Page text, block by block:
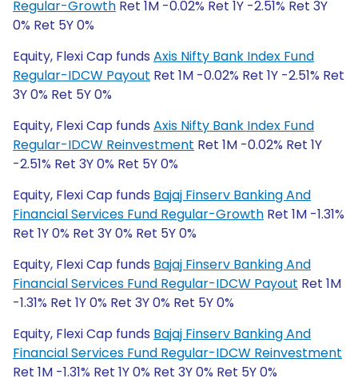
Regular-Growth Ret 1M -0.02% Ret 1Y -2.51% Ret 3Y
0% Ret 5Y 0%
Equity, Flexi Cap funds Axis Nifty Bank Index Fund
Regular-IDCW Payout Ret 1M -0.02% Ret 1Y -2.51% Ret
3Y 0% Ret 5Y 0%
Equity, Flexi Cap funds Axis Nifty Bank Index Fund
Regular-IDCW Reinvestment Ret 1M -0.02% Ret 1Y
-2.51% Ret 3Y 0% Ret 5Y 0%
Equity, Flexi Cap funds Bajaj Finserv Banking And
Financial Services Fund Regular-Growth Ret 1M -1.31%
Ret 1Y 0% Ret 3Y 0% Ret 5Y 0%
Equity, Flexi Cap funds Bajaj Finserv Banking And
Financial Services Fund Regular-IDCW Payout Ret 1M
-1.31% Ret 1Y 0% Ret 3Y 0% Ret 5Y 0%
Equity, Flexi Cap funds Bajaj Finserv Banking And
Financial Services Fund Regular-IDCW Reinvestment
Ret 1M -1.31% Ret 1Y 0% Ret 3Y 0% Ret 5Y 0%